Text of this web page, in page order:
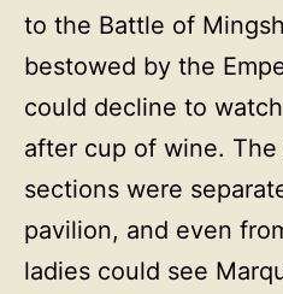
to the Battle of
bestowed by the
could decline to
after cup of wine. The
sections were
pavilion, and even
ladies could see